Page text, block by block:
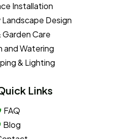
Installation
Design
Garden Care
and Watering
& Lighting
Links
FAQ
Blog